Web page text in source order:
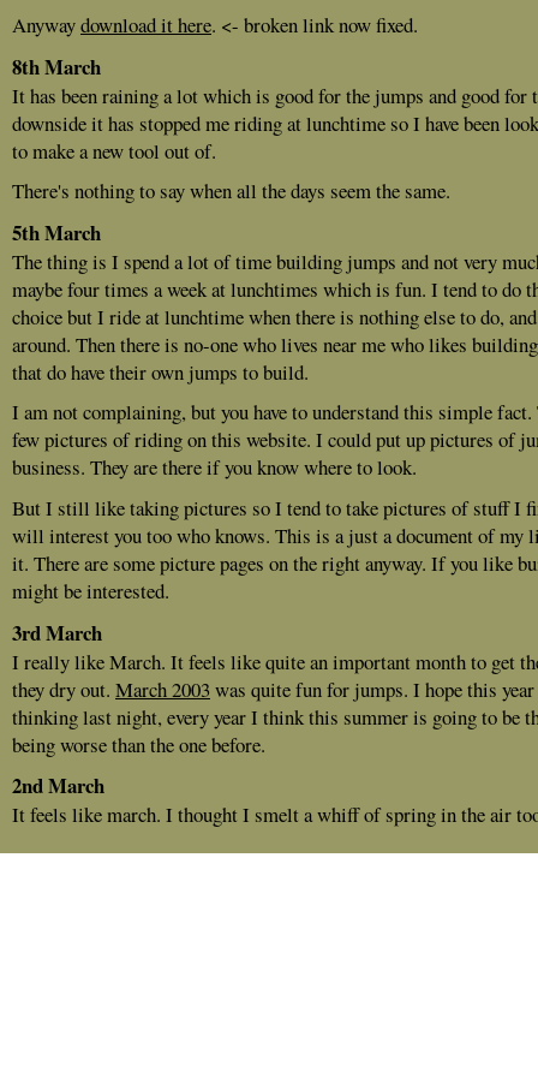
Anywaydownload it here. <- broken link now fixed.
8th March
It has been raining a lot which is good for the jumps and good for
downside it has stopped me riding at lunchtime so I have been
to make a new tool out of.
There's nothing to say when all the days seem the same.
5th March
The thing is I spend a lot of time building jumps and not very
maybe four times a week at lunchtimes which is fun. I tend to do
choice but I ride at lunchtime when there is nothing else to do,
around. Then there is no-one who lives near me who likes
that do have their own jumps to build.
I am not complaining, but you have to understand this simple
few pictures of riding on this website. I could put up pictures of
business. They are there if you know where to look.
But I still like taking pictures so I tend to take pictures of stuff I
will interest you too who knows. This is a just a document of my
it. There are some picture pages on the right anyway. If you like
might be interested.
3rd March
I really like March. It feels like quite an important month to get
they dry out. March 2003 was quite fun for jumps. I hope this
thinking last night, every year I think this summer is going to be
being worse than the one before.
2nd March
It feels like march. I thought I smelt a whiff of spring in the air